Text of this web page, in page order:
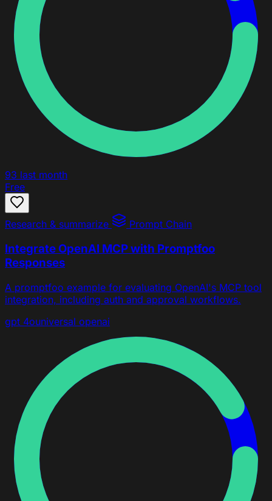
93 last month
Free
Research & summarize Prompt Chain
Integrate OpenAI MCP with Promptfoo
Responses
A promptfoo example for evaluating OpenAI's MCP tool
integration, including auth and approval workflows.
gpt 4ouniversal openai